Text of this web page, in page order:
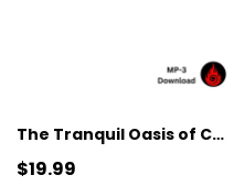
The Tranquil Oasis of Calm
$19.99